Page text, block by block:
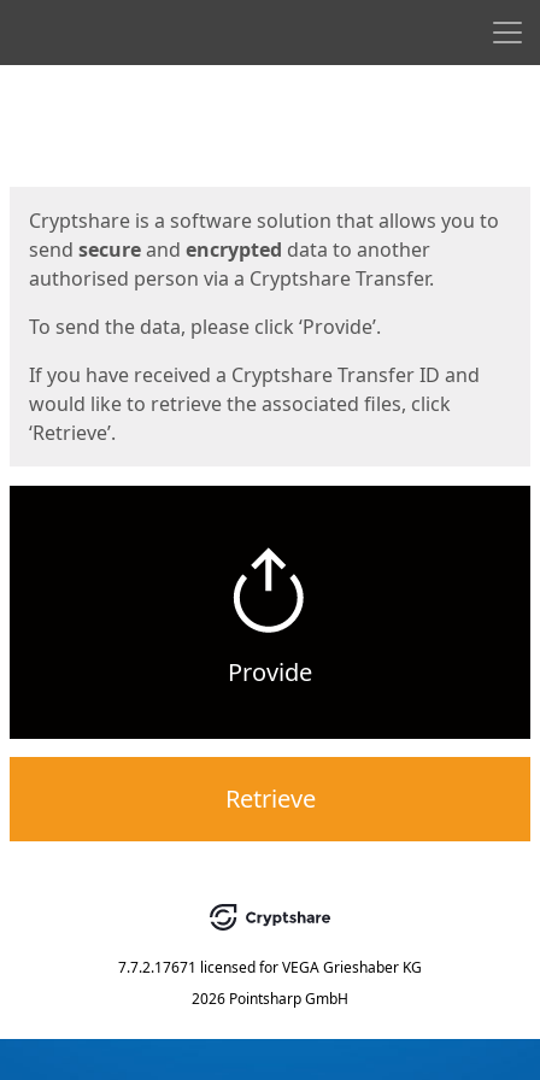
Cryptshare is a software solution that allows you to
send secureand encrypted data to another
authorised person via a Cryptshare Transfer.
To send the data, please click ‘Provide’.
If you have received a Cryptshare Transfer ID and
would like to retrieve the associated files, click
‘Retrieve’.
Provide
Retrieve
7.7.2.17671 licensed forVEGA Grieshaber KG
2026 Pointsharp GmbH